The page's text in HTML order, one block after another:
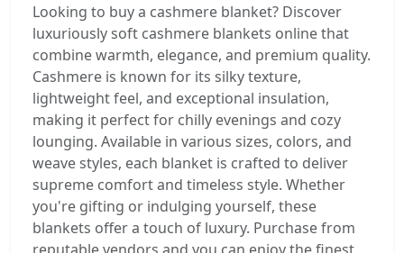
Looking to buy a cashmere blanket? Discover
luxuriously soft cashmere blankets online that
combine warmth, elegance, and premium quality.
Cashmere is known for its silky texture,
lightweight feel, and exceptional insulation,
making it perfect for chilly evenings and cozy
lounging. Available in various sizes, colors, and
weave styles, each blanket is crafted to deliver
supreme comfort and timeless style. Whether
you're gifting or indulging yourself, these
blankets offer a touch of luxury. Purchase from